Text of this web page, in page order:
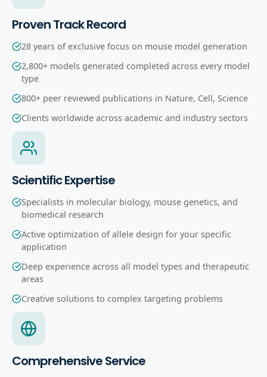
Proven Track Record
28 years of exclusive focus on mouse model generation
2,800+ models generated completed across every model
type
800+ peer reviewed publications in Nature, Cell, Science
Clients worldwide across academic and industry sectors
Scientific Expertise
Specialists in molecular biology, mouse genetics, and
biomedical research
Active optimization of allele design for your specific
application
Deep experience across all model types and therapeutic
areas
Creative solutions to complex targeting problems
Comprehensive Service